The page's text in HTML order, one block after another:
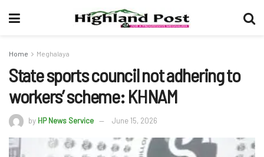
Home Meghalaya
State sports council not adhering to
workers’ scheme: KHNAM
by HP News Service June 15, 2026